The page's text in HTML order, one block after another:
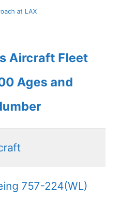
at LAX
Aircraft Fleet
Ages and
757-224(WL)